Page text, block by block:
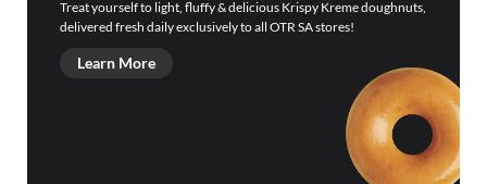
Treat yourself to light, fluffy & delicious Krispy Kreme doughnuts,
delivered fresh daily exclusively to all OTR SA stores!
Learn More